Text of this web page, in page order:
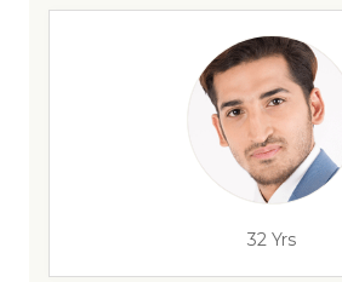
32 Yrs